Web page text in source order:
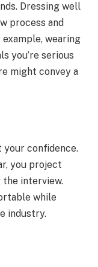
Dressing well
process and
wearing
you’re serious
might convey a
your confidence.
you project
interview.
while
industry.